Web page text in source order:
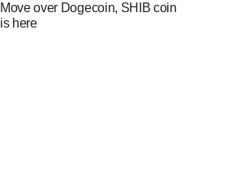
Move over Dogecoin, SHIB coin
is here